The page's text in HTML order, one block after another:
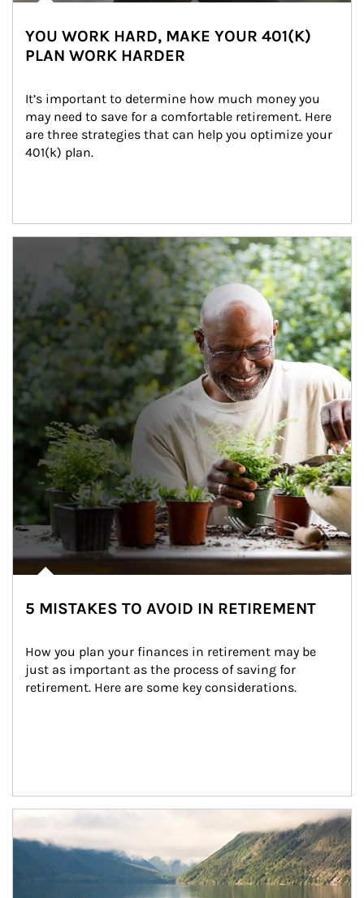
YOU WORK HARD, MAKE YOUR 401(K)
PLAN WORK HARDER
It’s important to determine how much money you
may need to save for a comfortable retirement. Here
are three strategies that can help you optimize your
401(k) plan.
5 MISTAKES TO AVOID IN RETIREMENT
How you plan your finances in retirement may be
just as important as the process of saving for
retirement. Here are some key considerations.
Article Image